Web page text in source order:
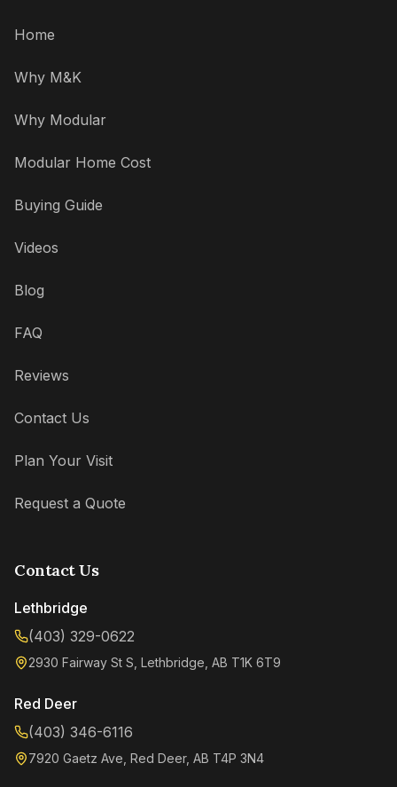
Home
Why M&K
Why Modular
Modular Home Cost
Buying Guide
Videos
Blog
FAQ
Reviews
Contact Us
Plan Your Visit
Request a Quote
Contact Us
Lethbridge
(403) 329-0622
2930 Fairway St S, Lethbridge, AB T1K 6T9
Red Deer
(403) 346-6116
7920 Gaetz Ave, Red Deer, AB T4P 3N4